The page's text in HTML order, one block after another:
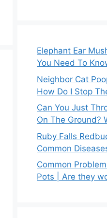
Elephant Ear
You Need To
Neighbor Cat
How Do I Stop
Can You Just
On The Ground?
Ruby Falls
Common
Common
Pots | Are they